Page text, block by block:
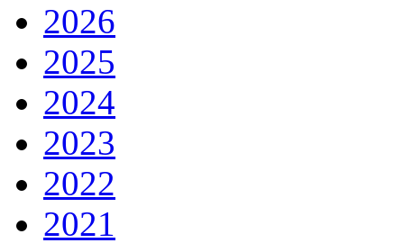
2026
2025
2024
2023
2022
2021